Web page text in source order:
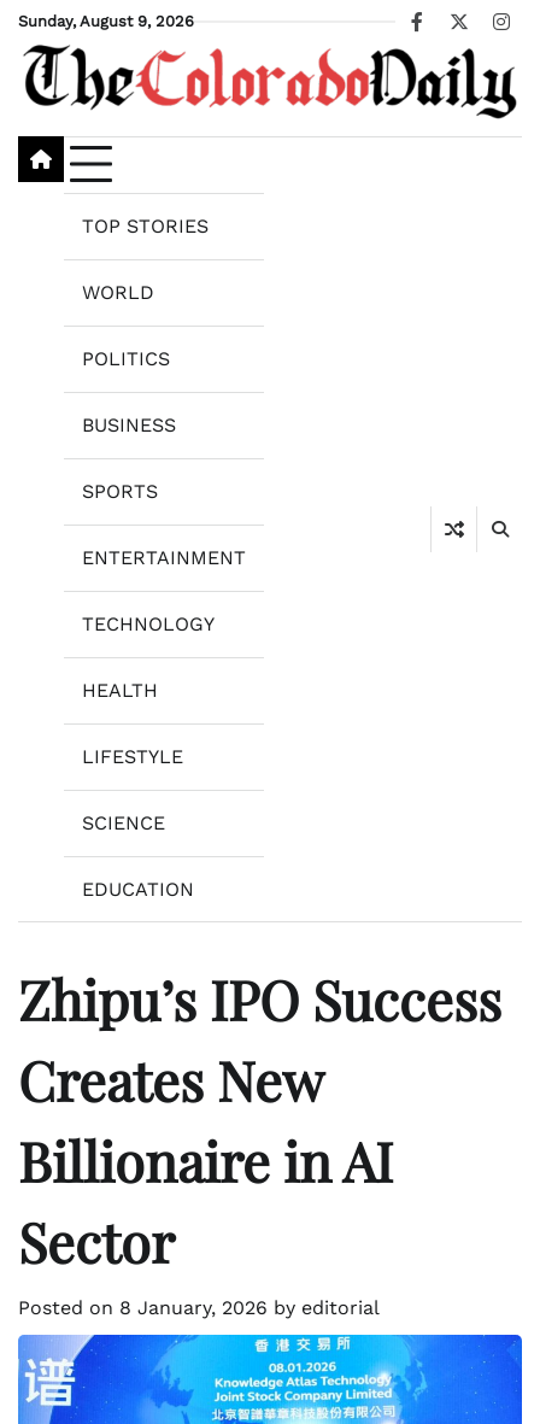
Skip
content
Sunday, August 9, 2026
Facebook
X
TOP STORIES
WORLD
POLITICS
BUSINESS
SPORTS
ENTERTAINMENT
TECHNOLOGY
HEALTH
LIFESTYLE
SCIENCE
EDUCATION
Zhipu’s IPO Success
Creates New
Billionaire in AI
Sector
Posted on 8 January, 2026 by editorial